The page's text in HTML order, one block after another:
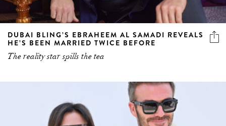
DUBAI BLING’S EBRAHEEM AL SAMADI REVEALS
HE’S BEEN MARRIED TWICE BEFORE
The reality star spills the tea